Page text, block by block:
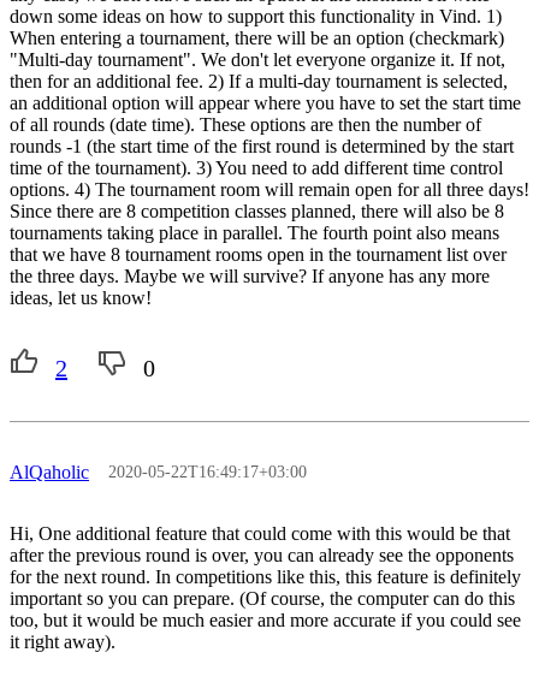
down some ideas on how to support this functionality in Vind. 1)
When entering a tournament, there will be an option (checkmark)
"Multi-day tournament". We don't let everyone organize it. If not,
then for an additional fee. 2) If a multi-day tournament is selected,
an additional option will appear where you have to set the start time
of all rounds (date time). These options are then the number of
rounds -1 (the start time of the first round is determined by the start
time of the tournament). 3) You need to add different time control
options. 4) The tournament room will remain open for all three days!
Since there are 8 competition classes planned, there will also be 8
tournaments taking place in parallel. The fourth point also means
that we have 8 tournament rooms open in the tournament list over
the three days. Maybe we will survive? If anyone has any more
ideas, let us know!
2 0
AlQaholic 2020-05-22T16:49:17+03:00
Hi, One additional feature that could come with this would be that
after the previous round is over, you can already see the opponents
for the next round. In competitions like this, this feature is definitely
important so you can prepare. (Of course, the computer can do this
too, but it would be much easier and more accurate if you could see
it right away).